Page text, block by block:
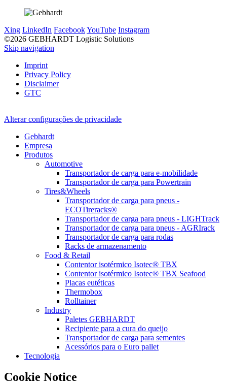
Xing LinkedIn FacebookYouTube Instagram
©2026 GEBHARDT Logistic Solutions
Skip navigation
Imprint
Privacy Policy
Disclaimer
GTC
Alterar configurações de privacidade
Gebhardt
Empresa
Produtos
Automotive
Transportador de carga para e-mobilidade
Transportador de carga para Powertrain
Tires&Wheels
Transportador de carga para pneus -
ECOTireracks®
Transportador de carga para pneus - LIGHTrack
Transportador de carga para pneus - AGRIrack
Transportador de carga para rodas
Racks de armazenamento
Food & Retail
Contentor isotérmico Isotec® TBX
Contentor isotérmico Isotec® TBX Seafood
Placas eutéticas
Thermobox
Rolltainer
Industry
Paletes GEBHARDT
Recipiente para a cura do queijo
Transportador de carga para sementes
Acessórios para o Euro pallet
Tecnologia
Cookie Notice